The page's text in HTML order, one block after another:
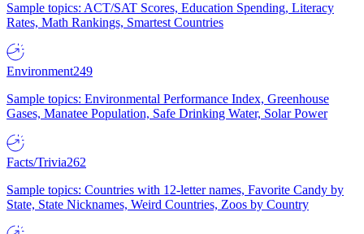
Sample topics: ACT/SAT Scores, Education Spending, Literacy
Rates, Math Rankings, Smartest Countries
Environment249
Sample topics: Environmental Performance Index, Greenhouse
Gases, Manatee Population, Safe Drinking Water, Solar Power
Facts/Trivia262
Sample topics: Countries with 12-letter names, Favorite Candy by
State, State Nicknames, Weird Countries, Zoos by Country